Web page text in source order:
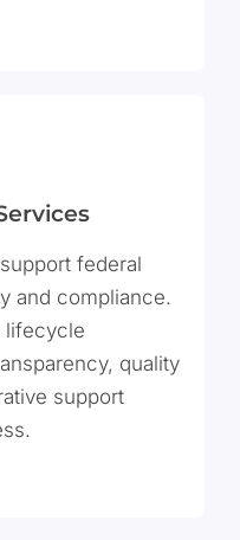
federal
and compliance.
lifecycle
quality
support